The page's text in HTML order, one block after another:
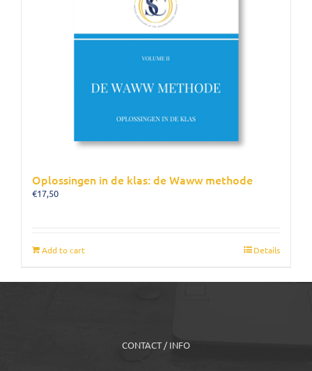
Oplossingen in de klas: de Waww methode
€17,50
Add to cart Details
CONTACT / INFO